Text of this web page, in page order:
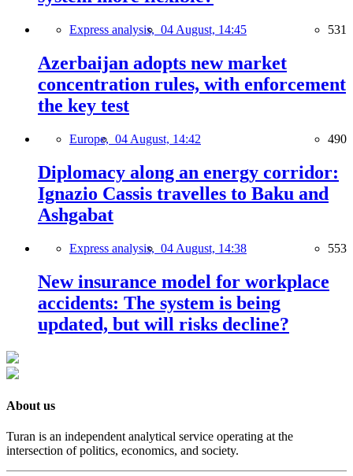
Express analysis, 04 August, 14:45 531
Azerbaijan adopts new market
concentration rules, with enforcement
the key test
Europe, 04 August, 14:42 490
Diplomacy along an energy corridor:
Ignazio Cassis travelles to Baku and
Ashgabat
Express analysis, 04 August, 14:38 553
New insurance model for workplace
accidents: The system is being
updated, but will risks decline?
About us
Turan is an independent analytical service operating at the
intersection of politics, economics, and society.